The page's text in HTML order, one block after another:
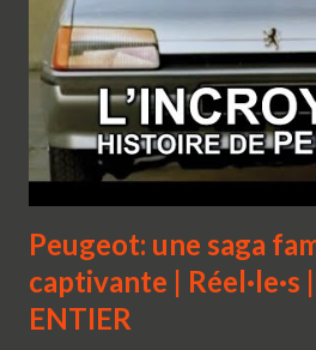
Peugeot: une saga
captivante | Réel·le·s
ENTIER